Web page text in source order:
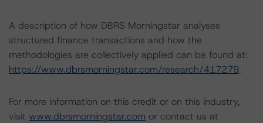
A description of how DBRS Morningstar analyses
structured finance transactions and how the
methodologies are collectively applied can be found at:
https://www.dbrsmorningstar.com/research/417279.
For more information on this credit or on this industry,
visit www.dbrsmorningstar.com or contact us at